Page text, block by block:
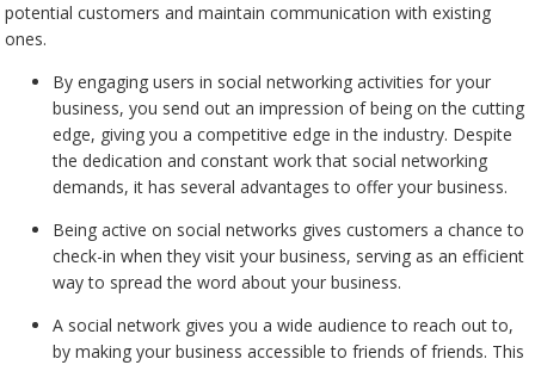
potential customers and maintain communication with existing
ones.
By engaging users in social networking activities for your
business, you send out an impression of being on the cutting
edge, giving you a competitive edge in the industry. Despite
the dedication and constant work that social networking
demands, it has several advantages to offer your business.
Being active on social networks gives customers a chance to
check-in when they visit your business, serving as an efficient
way to spread the word about your business.
A social network gives you a wide audience to reach out to,
by making your business accessible to friends of friends. This